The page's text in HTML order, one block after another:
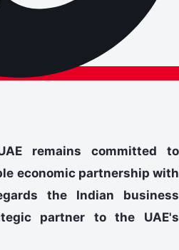
remains committed to
economic partnership with
the Indian business
partner to the UAE's